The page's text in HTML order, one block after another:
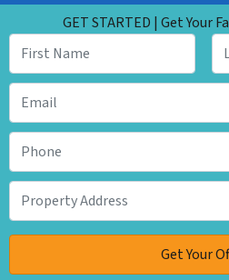
GET STARTED | Get Your